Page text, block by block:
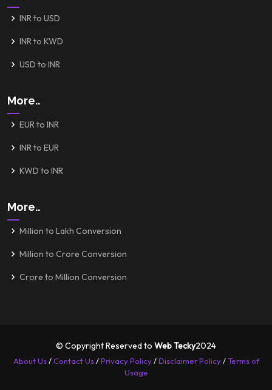
INR to USD
INR to KWD
USD to INR
More..
EUR to INR
INR to EUR
KWD to INR
More..
Million to Lakh Conversion
Million to Crore Conversion
Crore to Million Conversion
© Copyright Reserved to Web Tecky2024
About Us/Contact Us/Privacy Policy/Disclaimer Policy/Terms of
Usage